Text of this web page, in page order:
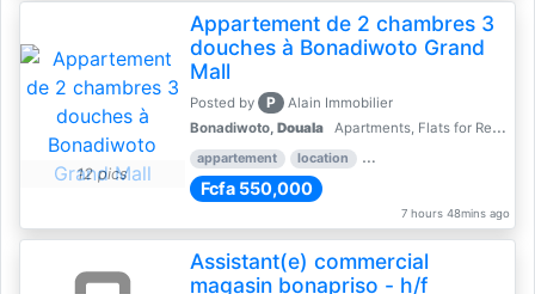
12 pics
Appartement de 2 chambres 3
douches à Bonadiwoto Grand
Mall
Posted by P
Alain Immobilier
Bonadiwoto, Douala Apartments, Flats for Rent - Rentals
appartement location rental price par mois
Fcfa 550,000
7 hours 48mins ago
Assistant(e) commercial
magasin bonapriso - h/f